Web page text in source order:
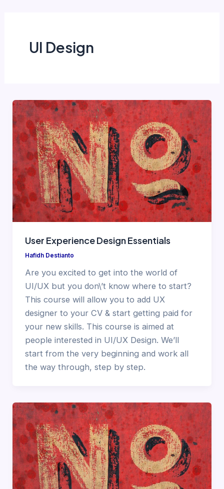
UI Design
User Experience Design Essentials
Hafidh Destianto
Are you excited to get into the world of
UI/UX but you don\’t know where to start?
This course will allow you to add UX
designer to your CV & start getting paid for
your new skills. This course is aimed at
people interested in UI/UX Design. We’ll
start from the very beginning and work all
the way through, step by step.